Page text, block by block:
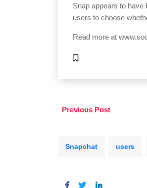
Snap appears to have
users to choose
Read more at
Previous Post
Snapchat users